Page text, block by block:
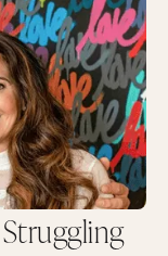
Struggling